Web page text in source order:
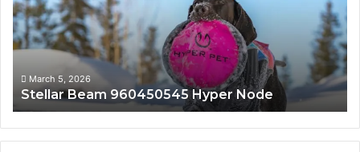
Node
March 5, 2026
Stellar Beam 960450545 Hyper Node